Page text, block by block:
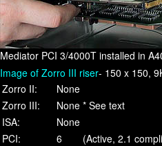
Mediator PCI 3/4000T installed in
Image of Zorro III riser- 150 x 150,
Zorro II:
None
Zorro III:
None * See text
ISA:
None
PCI:
6
(Active, 2.1